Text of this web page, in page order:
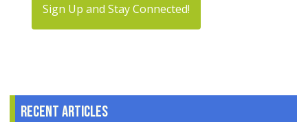
Sign Up and Stay Connected!
Recent articles